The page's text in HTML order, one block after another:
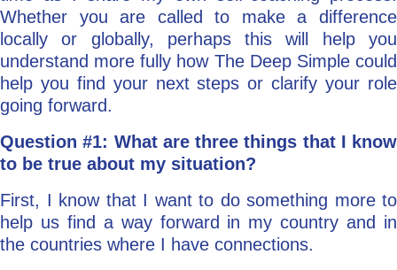
Whether you are called to make a difference
locally or globally, perhaps this will help you
understand more fully how The Deep Simple could
help you find your next steps or clarify your role
going forward.
Question #1: What are three things that I know
to be true about my situation?
First, I know that I want to do something more to
help us find a way forward in my country and in
the countries where I have connections.